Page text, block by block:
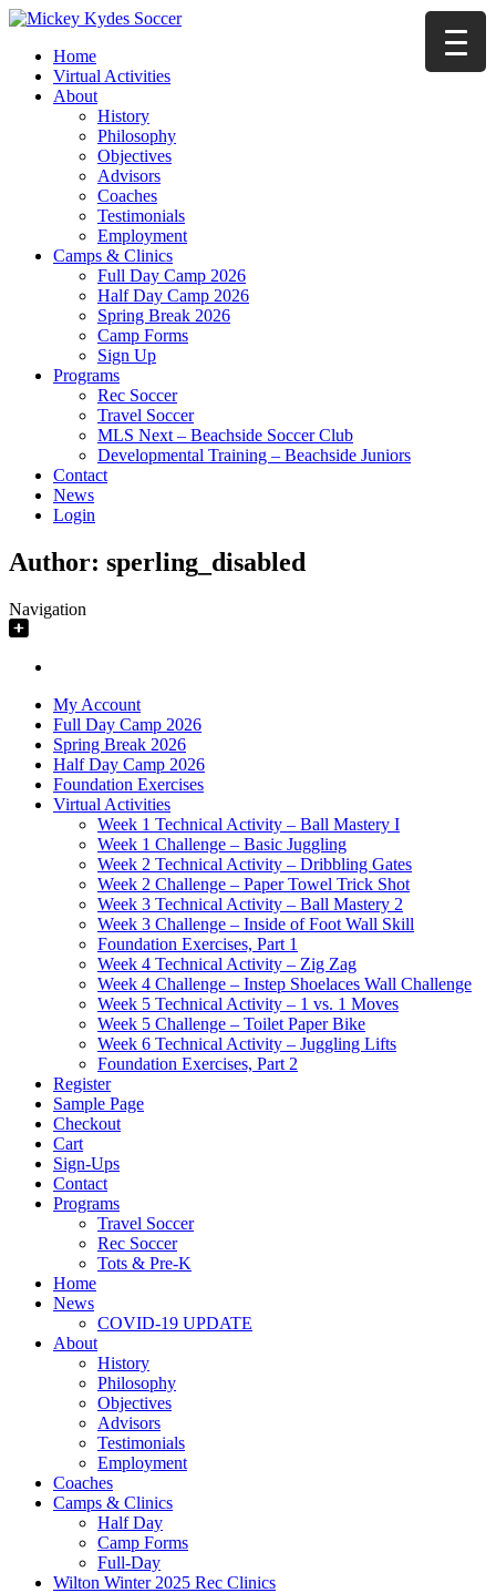
Home
Virtual Activities
About
History
Philosophy
Objectives
Advisors
Coaches
Testimonials
Employment
Camps & Clinics
Full Day Camp 2026
Half Day Camp 2026
Spring Break 2026
Camp Forms
Sign Up
Programs
Rec Soccer
Travel Soccer
MLS Next – Beachside Soccer Club
Developmental Training – Beachside Juniors
Contact
News
Login
Author: sperling_disabled
Navigation
My Account
Full Day Camp 2026
Spring Break 2026
Half Day Camp 2026
Foundation Exercises
Virtual Activities
Week 1 Technical Activity – Ball Mastery I
Week 1 Challenge – Basic Juggling
Week 2 Technical Activity – Dribbling Gates
Week 2 Challenge – Paper Towel Trick Shot
Week 3 Technical Activity – Ball Mastery 2
Week 3 Challenge – Inside of Foot Wall Skill
Foundation Exercises, Part 1
Week 4 Technical Activity – Zig Zag
Week 4 Challenge – Instep Shoelaces Wall Challenge
Week 5 Technical Activity – 1 vs. 1 Moves
Week 5 Challenge – Toilet Paper Bike
Week 6 Technical Activity – Juggling Lifts
Foundation Exercises, Part 2
Register
Sample Page
Checkout
Cart
Sign-Ups
Contact
Programs
Travel Soccer
Rec Soccer
Tots & Pre-K
Home
News
COVID-19 UPDATE
About
History
Philosophy
Objectives
Advisors
Testimonials
Employment
Coaches
Camps & Clinics
Half Day
Camp Forms
Full-Day
Wilton Winter 2025 Rec Clinics